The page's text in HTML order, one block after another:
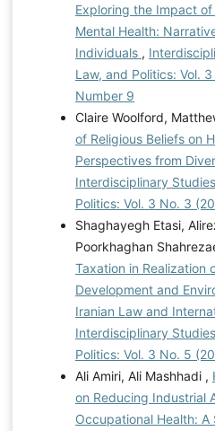
Exploring the Impact of
Mental Health:
Individuals ,
Law, and Politics: Vol.
Number 9
Claire Woolford,
of Religious Beliefs on
Perspectives from
Interdisciplinary
Politics: Vol. 3 No. 3
Shaghayegh Etasi,
Poorkhaghan
Taxation in Realization
Development and
Iranian Law and
Interdisciplinary
Politics: Vol. 3 No. 5
Ali Amiri, Ali Mashhadi ,
on Reducing Industrial
Occupational Health: